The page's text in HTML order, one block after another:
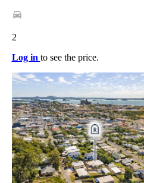
2
Log in to see the price.